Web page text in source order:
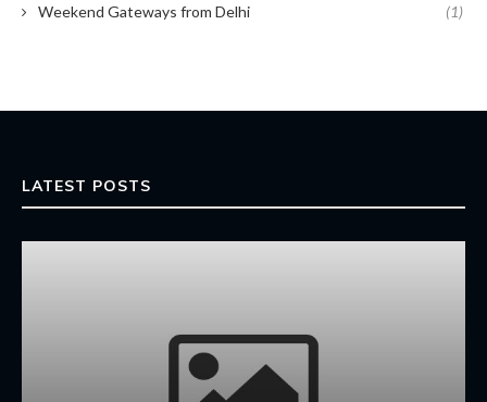
Weekend Gateways from Delhi (1)
LATEST POSTS